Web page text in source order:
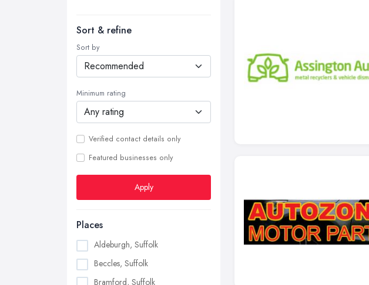
Sort & refine
Sort by
Minimum rating
Verified contact details only
Featured businesses only
Apply
Places
Aldeburgh, Suffolk
Beccles, Suffolk
Bramford, Suffolk